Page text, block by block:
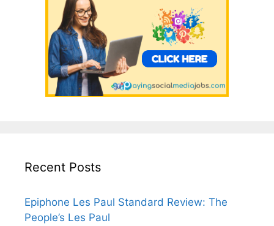
Recent Posts
Epiphone Les Paul Standard Review: The
People’s Les Paul